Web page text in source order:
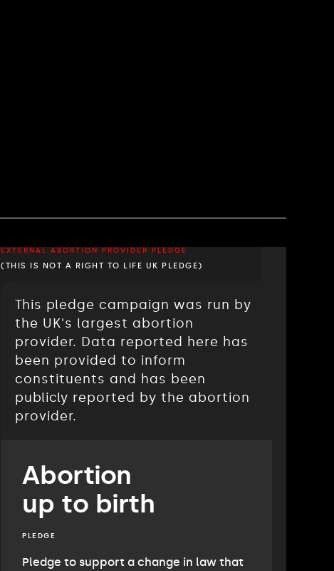
EXTERNAL ABORTION PROVIDER PLEDGE
(THIS IS NOT A RIGHT TO LIFE UK PLEDGE)
This pledge campaign was run by
the UK's largest abortion
provider. Data reported here has
been provided to inform
constituents and has been
publicly reported by the abortion
provider.
Abortion
up to birth
PLEDGE
Pledge to support a change in law that